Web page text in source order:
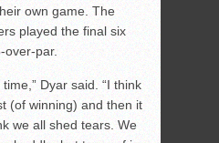
own game. The
played the final six
over-par.
Dyar said. “I think
(of winning) and then it
we all shed tears. We